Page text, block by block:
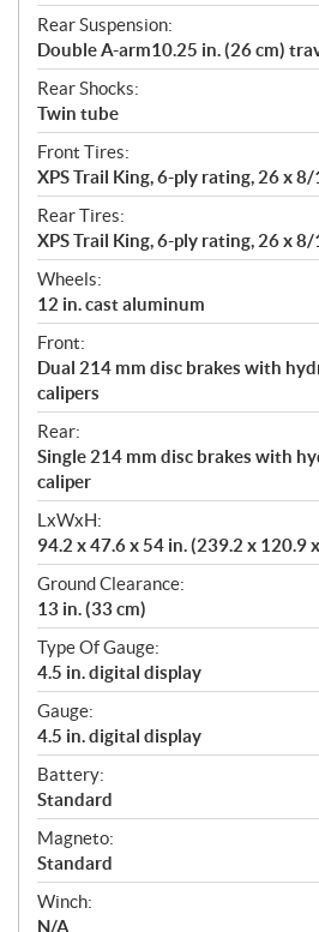
Rear Suspension:
Double A-arm10.25 in. (26 cm)
Rear Shocks:
Twin tube
Front Tires:
XPS Trail King, 6-ply rating, 26 x
Rear Tires:
XPS Trail King, 6-ply rating, 26 x
Wheels:
12 in. cast aluminum
Front:
Dual 214 mm disc brakes with
calipers
Rear:
Single 214 mm disc brakes with
caliper
LxWxH:
94.2 x 47.6 x 54 in. (239.2 x 120.9
Ground Clearance:
13 in. (33 cm)
Type Of Gauge:
4.5 in. digital display
Gauge:
4.5 in. digital display
Battery:
Standard
Magneto:
Standard
Winch:
N/A